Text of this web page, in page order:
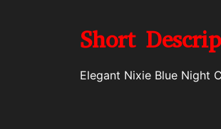
Short
Elegant Nixie Blue Night